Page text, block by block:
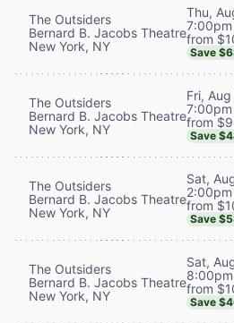
The Outsiders
Bernard B. Jacobs Theatre
New York, NY
Thu,
7:00pm
from
Save
The Outsiders
Bernard B. Jacobs Theatre
New York, NY
Fri,
7:00pm
from
Save
The Outsiders
Bernard B. Jacobs Theatre
New York, NY
Sat,
2:00pm
from
Save
The Outsiders
Bernard B. Jacobs Theatre
New York, NY
Sat,
8:00pm
from
Save